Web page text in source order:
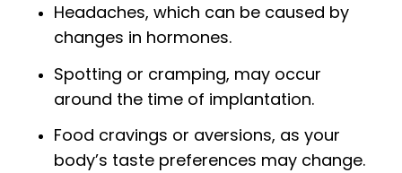
Headaches, which can be caused by
changes in hormones.
Spotting or cramping, may occur
around the time of implantation.
Food cravings or aversions, as your
body’s taste preferences may change.